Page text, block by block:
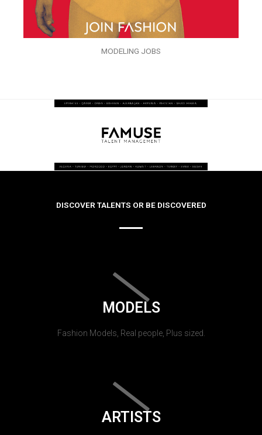
MODELING JOBS
DISCOVER TALENTS OR BE DISCOVERED
MODELS
Fashion Models, Real people, Plus sized.
ARTISTS